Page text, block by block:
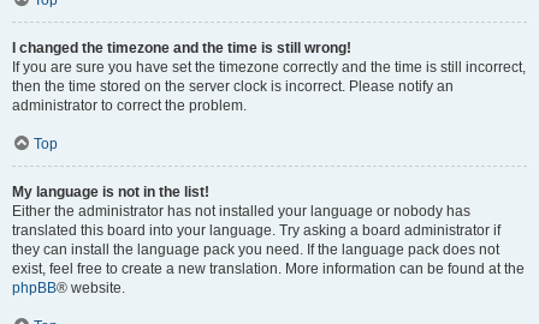
I changed the timezone and the time is still wrong!
If you are sure you have set the timezone correctly and the time is still incorrect,
then the time stored on the server clock is incorrect. Please notify an
administrator to correct the problem.
Top
My language is not in the list!
Either the administrator has not installed your language or nobody has
translated this board into your language. Try asking a board administrator if
they can install the language pack you need. If the language pack does not
exist, feel free to create a new translation. More information can be found at the
phpBB® website.